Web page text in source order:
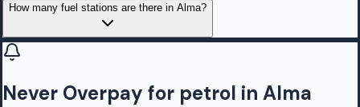
How many fuel stations are there in Alma?
Never Overpay for petrol in Alma